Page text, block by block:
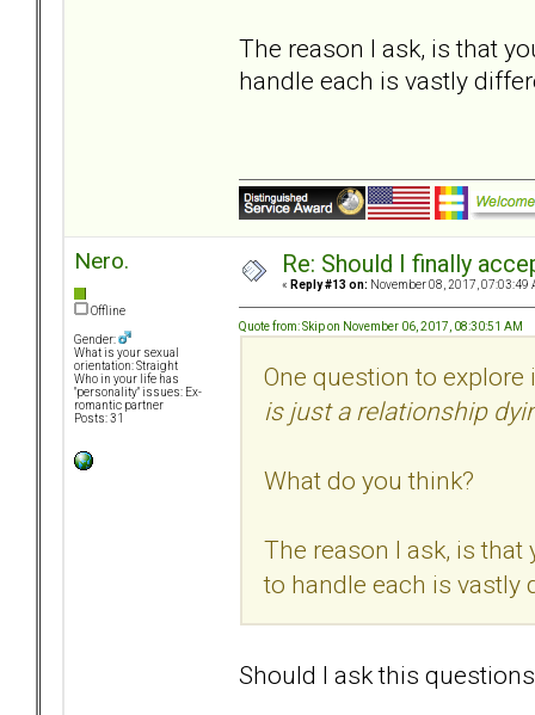
The reason I ask, is that
handle each is vastly
Nero.
Offline
Gender:
What is your sexual
orientation: Straight
Who in your life has
"personality" issues: Ex-
romantic partner
Posts: 31
Re: Should I finally
« Reply #13 on: November 08, 2017, 07:03:49
Quote from: Skip on November 06, 2017, 08:30:51 AM
One question to
is just a relationship
What do you think?
The reason I ask, is
to handle each is vastly
Should I ask this